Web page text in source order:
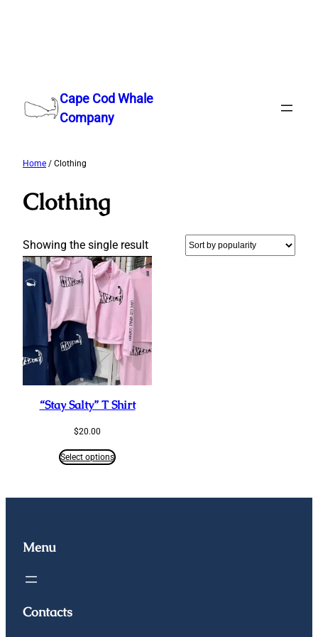
content
Cape Cod Whale
Company
Home / Clothing
Clothing
Showing the single result
“Stay Salty” T Shirt
$20.00
Select options
Menu
Contacts